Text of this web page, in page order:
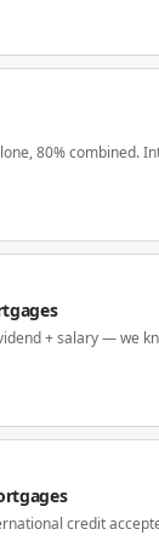
80% combined.
+ salary — we
credit